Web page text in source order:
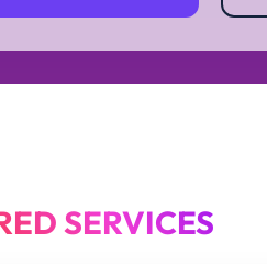
SERVICES